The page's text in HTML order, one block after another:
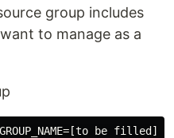
group includes
to manage as a
be filled]